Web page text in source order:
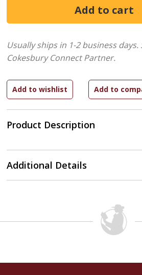
Product Description
Usually ships in 1-2 business days.
Cokesbury Connect Partner.
Additional Details